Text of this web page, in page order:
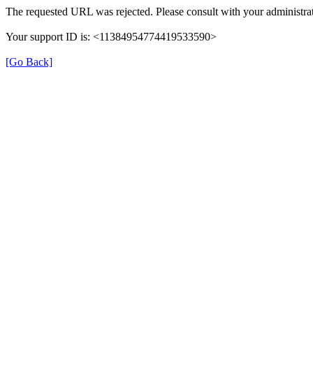
The requested URL was rejected. Please consult with your
Your support ID is: <11384954774419533590>
[Go Back]